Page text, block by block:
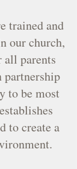
trained and
our church,
parents
partnership
to be most
to create a